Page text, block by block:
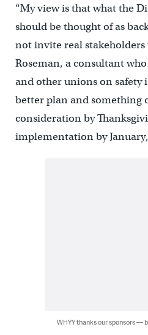
“My view is that what the
should be thought of as
not invite real stakeholders
Roseman, a consultant
and other unions on safety
better plan and something
consideration by
implementation by
WHYY thanks our sponsors —